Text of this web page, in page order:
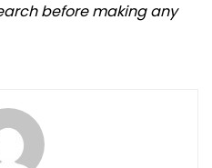
before making any